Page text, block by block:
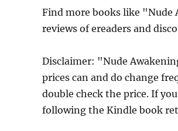
Find more books like "Nude
reviews of ereaders and
Disclaimer: "Nude
prices can and do change
double check the price. If
following the Kindle book